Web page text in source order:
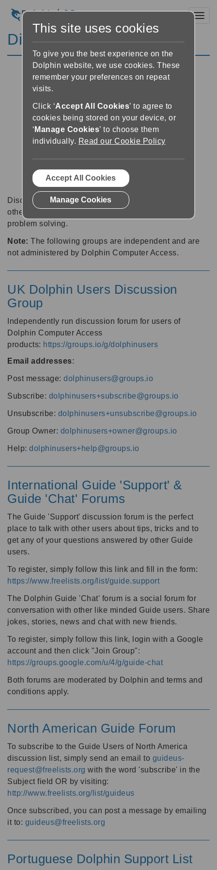
Discussion Forums
Discussion forums can be a great place to talk with
other software users about tips, tricks and also for
problem solving.
Note: The following groups are independent and are
not administered by Dolphin Computer Access.
UK Dolphin Users Discussion
Group
Independently run discussion forum for users of
Dolphin Computer Access
products: https://groups.io/g/dolphinusers
Email addresses:
Post message: dolphinusers@groups.io
Subscribe: dolphinusers+subscribe@groups.io
Unsubscribe: dolphinusers+unsubscribe@groups.io
Group Owner: dolphinusers+owner@groups.io
Help: dolphinusers+help@groups.io
International Guide 'Support' &
Guide 'Chat' Forums
The Guide 'Support' discussion forum is the perfect
place to talk with other users about tips, tricks and to
get any of your questions answered by other Guide
users.
To register, simply follow this link and fill in the form:
https://www.freelists.org/list/guide.support
The Dolphin Guide 'Chat' forum is a social forum for
conversation with other like minded Guide users. Share
jokes, stories, news and chat with new friends.
To register, simply follow this link, login with a Google
account and then click "Join Group":
https://groups.google.com/u/4/g/guide-chat
Both forums are moderated by Dolphin and terms and
conditions apply.
North American Guide Forum
To subscribe to the Guide Users of North America
discussion list, simply send an email to guideus-
request@freelists.org with the word 'subscribe' in the
Subject field OR by visiting:
http://www.freelists.org/list/guideus
Once subscribed, you can post a message by emailing
it to: guideus@freelists.org
Portuguese Dolphin Support List
This site uses cookies
To give you the best experience on the
Dolphin website, we use cookies. These
remember your preferences on repeat
visits.
Click ‘Accept All Cookies’ to agree to
cookies being stored on your device, or
‘ Manage Cookies’ to choose them
individually. Read our Cookie Policy
Accept All Cookies
Manage Cookies